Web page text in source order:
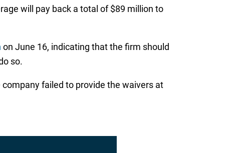
will pay back a total of $89 million to
on June 16, indicating that the firm should
so.
failed to provide the waivers at